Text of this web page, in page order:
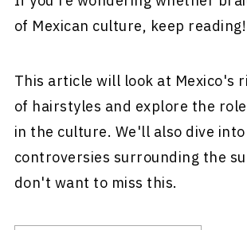
of Mexican culture, keep reading!
This article will look at Mexico's
of hairstyles and explore the
in the culture. We'll also dive
controversies surrounding the
don't want to miss this.